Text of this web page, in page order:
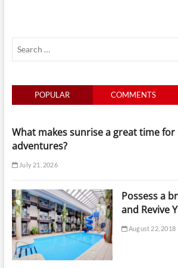
Yacht
Days
Singapore
POPULAR COMMENTS
What makes sunrise a great time
adventures?
July 21, 2026
Possess a
and Revive
August 22, 2018